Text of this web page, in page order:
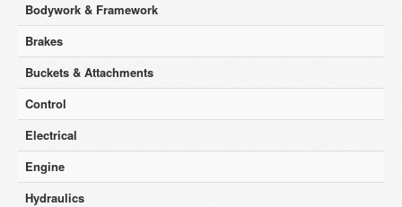
Bodywork & Framework
Brakes
Buckets & Attachments
Control
Electrical
Engine
Hydraulics